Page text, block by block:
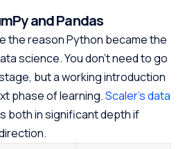
and Pandas
the reason Python became the
science. You don't need to go
but a working introduction
phase of learning.Scaler's data
both in significant depth if